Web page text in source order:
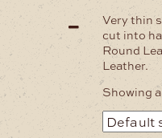
Very thin
cut into
Round
Leather.
Showing